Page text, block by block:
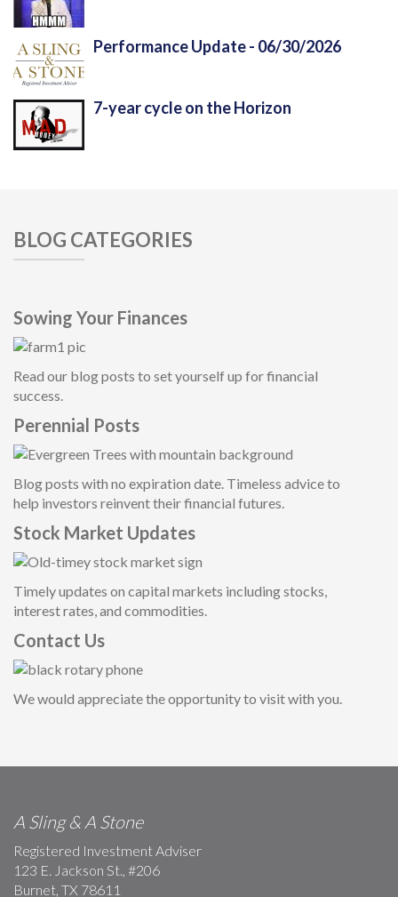
Performance Update - 06/30/2026
7-year cycle on the Horizon
BLOG CATEGORIES
Sowing Your Finances
Read our blog posts to set yourself up for financial
success.
Perennial Posts
Blog posts with no expiration date. Timeless advice to
help investors reinvent their financial futures.
Stock Market Updates
Timely updates on capital markets including stocks,
interest rates, and commodities.
Contact Us
We would appreciate the opportunity to visit with you.
A Sling & A Stone
Registered Investment Adviser
123 E. Jackson St., #206
Burnet, TX 78611